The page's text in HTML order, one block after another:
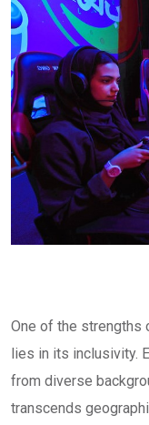
One of the strengths
lies in its inclusivity.
from diverse
transcends